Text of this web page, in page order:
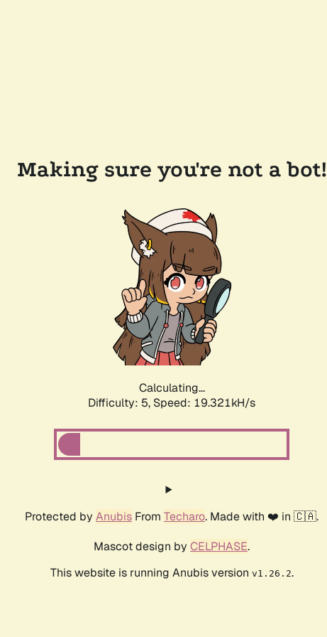
Making sure you're not a bot!
Calculating...
Difficulty: 5, Speed: 19.321kH/s
Protected by Anubis From Techaro. Made with ❤️ in 🇨🇦.
Mascot design by CELPHASE.
This website is running Anubis version v1.26.2.